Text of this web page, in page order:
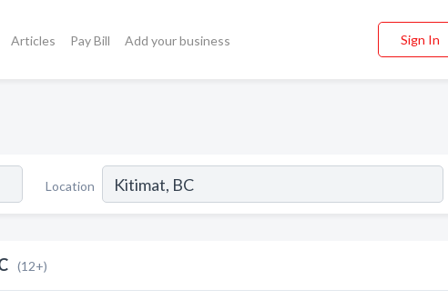
Articles Pay Bill Add your business Sign In
Location
(12+)